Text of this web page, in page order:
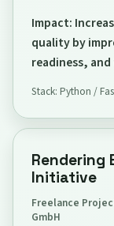
Impact:
quality by
readiness,
Stack: Python /
Rendering
Initiative
Freelance
GmbH